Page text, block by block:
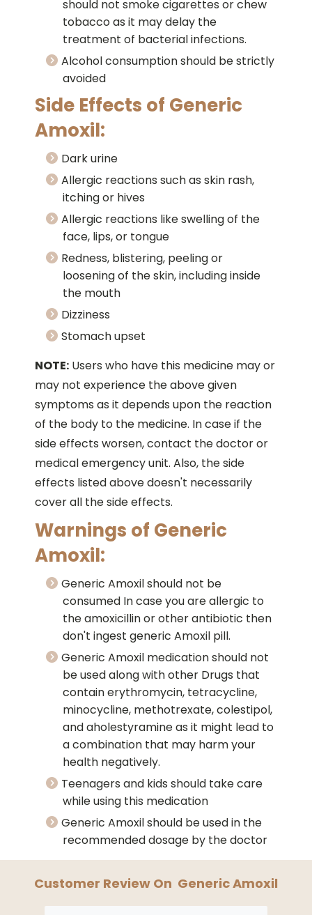
should not smoke cigarettes or chew
tobacco as it may delay the
treatment of bacterial infections.
Alcohol consumption should be strictly
avoided
Side Effects of Generic
Amoxil:
Dark urine
Allergic reactions such as skin rash,
itching or hives
Allergic reactions like swelling of the
face, lips, or tongue
Redness, blistering, peeling or
loosening of the skin, including inside
the mouth
Dizziness
Stomach upset
NOTE: Users who have this medicine may or
may not experience the above given
symptoms as it depends upon the reaction
of the body to the medicine. In case if the
side effects worsen, contact the doctor or
medical emergency unit. Also, the side
effects listed above doesn't necessarily
cover all the side effects.
Warnings of Generic
Amoxil:
Generic Amoxil should not be
consumed In case you are allergic to
the amoxicillin or other antibiotic then
don't ingest generic Amoxil pill.
Generic Amoxil medication should not
be used along with other Drugs that
contain erythromycin, tetracycline,
minocycline, methotrexate, colestipol,
and aholestyramine as it might lead to
a combination that may harm your
health negatively.
Teenagers and kids should take care
while using this medication
Generic Amoxil should be used in the
recommended dosage by the doctor
Customer Review On Generic Amoxil